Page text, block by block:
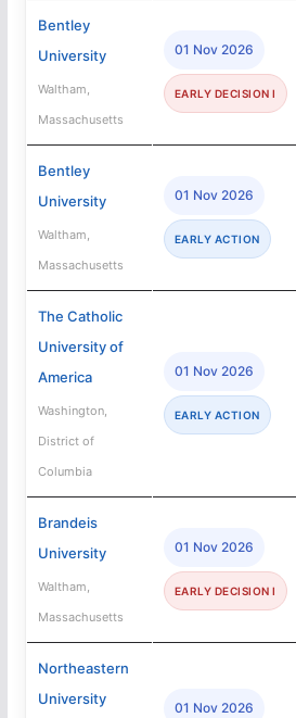
Bentley
University
Waltham,
Massachusetts
01 Nov 2026
EARLY DECISION I
Bentley
University
Waltham,
Massachusetts
01 Nov 2026
EARLY ACTION
The Catholic
University of
America
Washington,
District of
Columbia
01 Nov 2026
EARLY ACTION
Brandeis
University
Waltham,
Massachusetts
01 Nov 2026
EARLY DECISION I
Northeastern
University
01 Nov 2026